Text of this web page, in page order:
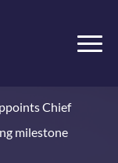
Chief
milestone